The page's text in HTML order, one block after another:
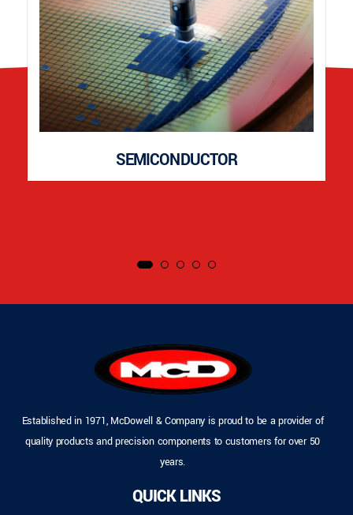
SEMICONDUCTOR
Established in 1971, McDowell & Company is proud to be a provider of
quality products and precision components to customers for over 50
years.
QUICK LINKS